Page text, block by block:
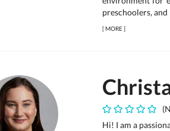
preschoolers, and
[MORE]
Hi! I am a